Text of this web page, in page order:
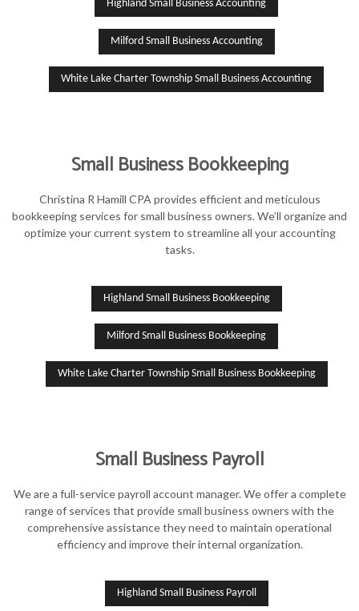
Highland Small Business Accounting
Milford Small Business Accounting
White Lake Charter Township Small Business Accounting
Small Business Bookkeeping
Christina R Hamill CPA provides efficient and meticulous
bookkeeping services for small business owners. We’ll organize and
optimize your current system to streamline all your accounting
tasks.
Highland Small Business Bookkeeping
Milford Small Business Bookkeeping
White Lake Charter Township Small Business Bookkeeping
Small Business Payroll
We are a full-service payroll account manager. We offer a complete
range of services that provide small business owners with the
comprehensive assistance they need to maintain operational
efficiency and improve their internal organization.
Highland Small Business Payroll